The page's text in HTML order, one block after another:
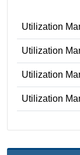
Utilization
Utilization
Utilization
Utilization